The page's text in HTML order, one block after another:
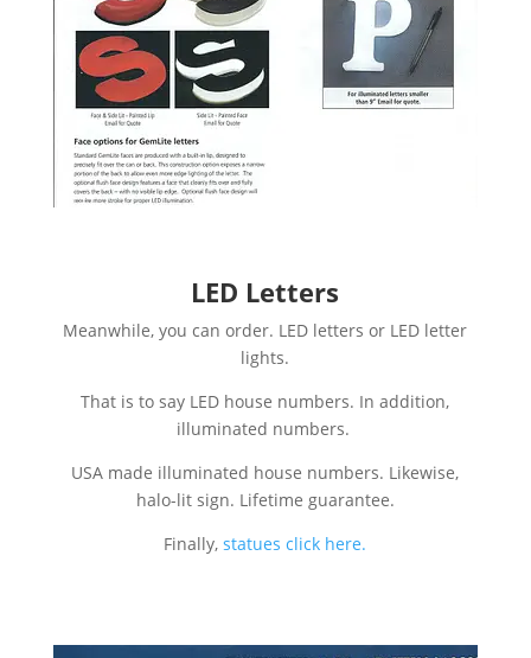
LED Letters
Meanwhile, you can order. LED letters or LED letter
lights.
That is to say LED house numbers. In addition,
illuminated numbers.
USA made illuminated house numbers. Likewise,
halo-lit sign. Lifetime guarantee.
Finally,statues click here.